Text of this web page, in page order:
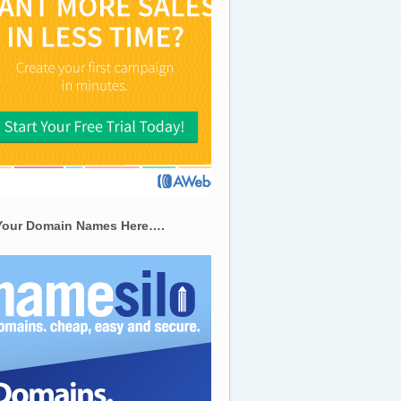
Domain Names Here….